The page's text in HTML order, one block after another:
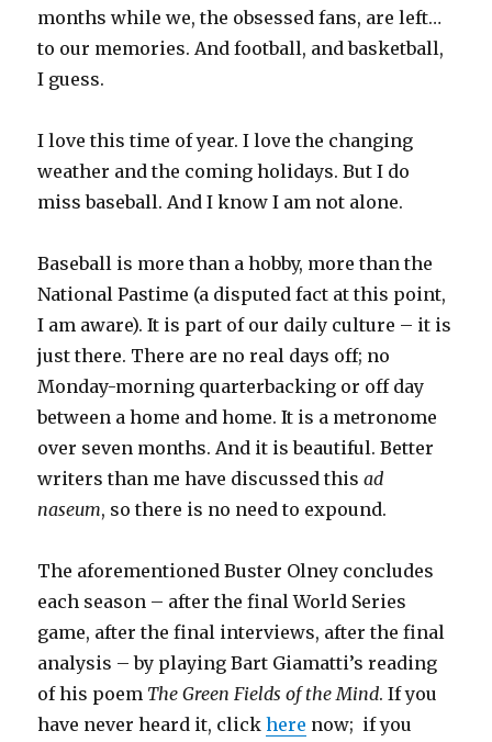
months while we, the obsessed fans, are left…
to our memories. And football, and basketball,
I guess.
I love this time of year. I love the changing
weather and the coming holidays. But I do
miss baseball. And I know I am not alone.
Baseball is more than a hobby, more than the
National Pastime (a disputed fact at this point,
I am aware). It is part of our daily culture – it is
just there. There are no real days off; no
Monday-morning quarterbacking or off day
between a home and home. It is a metronome
over seven months. And it is beautiful. Better
writers than me have discussed thisad
naseum, so there is no need to expound.
The aforementioned Buster Olney concludes
each season – after the final World Series
game, after the final interviews, after the final
analysis – by playing Bart Giamatti’s reading
of his poem The Green Fields of the Mind. If you
have never heard it, clickhere now; if you